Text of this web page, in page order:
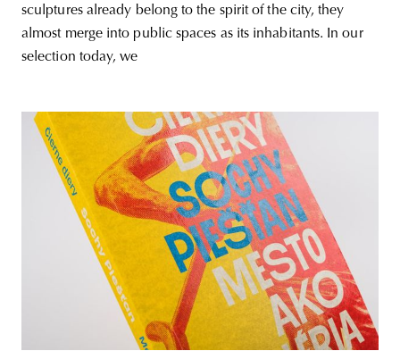
sculptures already belong to the spirit of the city, they
almost merge into public spaces as its inhabitants. In our
selection today, we